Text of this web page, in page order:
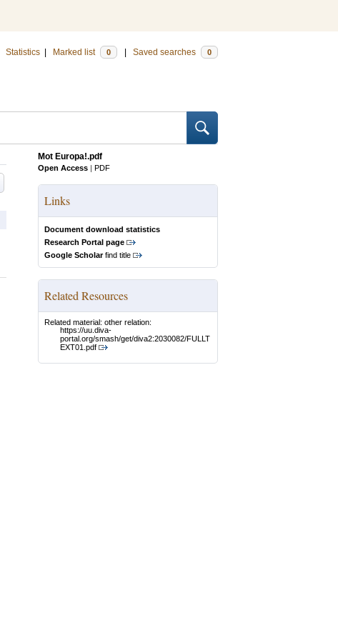
Statistics Marked list 0 Saved searches 0
Mot Europa!.pdf
Open Access | PDF
Links
Document download statistics
Research Portal page
Google Scholarfind title
Related Resources
Related material: other relation:
https://uu.diva-
portal.org/smash/get/diva2:2030082/FULLT
EXT01.pdf